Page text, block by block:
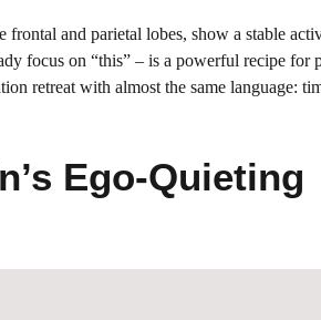
frontal and parietal lobes, show a stable
focus on “this” – is a powerful recipe for
retreat with almost the same language:
Ego-Quieting